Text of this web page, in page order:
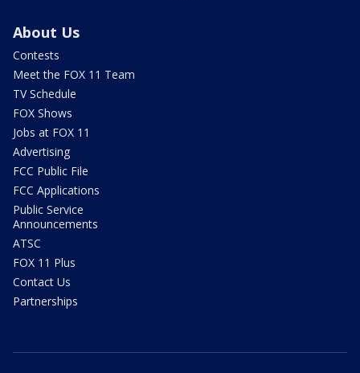
About Us
Contests
Meet the FOX 11 Team
TV Schedule
FOX Shows
Jobs at FOX 11
Advertising
FCC Public File
FCC Applications
Public Service
Announcements
ATSC
FOX 11 Plus
Contact Us
Partnerships